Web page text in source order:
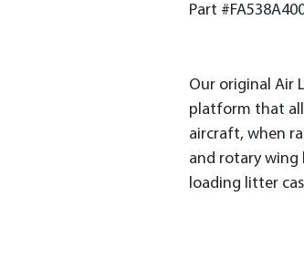
Part
Our original Air
platform that
aircraft, when
and rotary wing
loading litter